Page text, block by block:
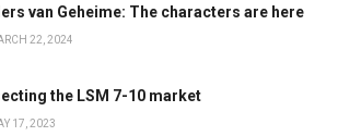
van Geheime: The characters are here
22, 2024
the LSM 7-10 market
17, 2023